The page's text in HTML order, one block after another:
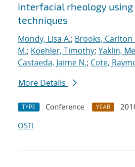
interfacial rheology
techniques
Mondy, Lisa A.; Brooks, Carlton
M.; Koehler, Timothy; Yaklin,
Castaeda, Jaime N.; Cote,
More Details
TYPE Conference YEAR
OSTI